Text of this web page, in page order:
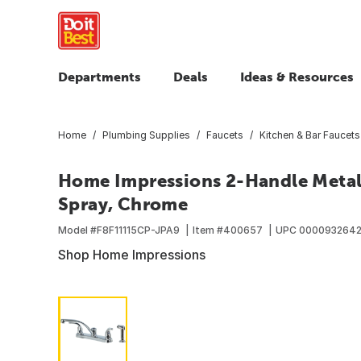
Departments Deals Ideas & Resources
Home Plumbing Supplies Faucets Kitchen & Bar Faucets
Home Impressions 2-Handle
Spray, Chrome
Model #F8F11115CP-JPA9 Item #400657 UPC
Shop Home Impressions